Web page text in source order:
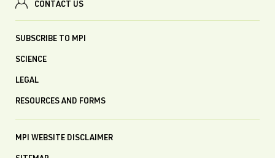
CONTACT US
SUBSCRIBE TO MPI
SCIENCE
LEGAL
RESOURCES AND FORMS
MPI WEBSITE DISCLAIMER